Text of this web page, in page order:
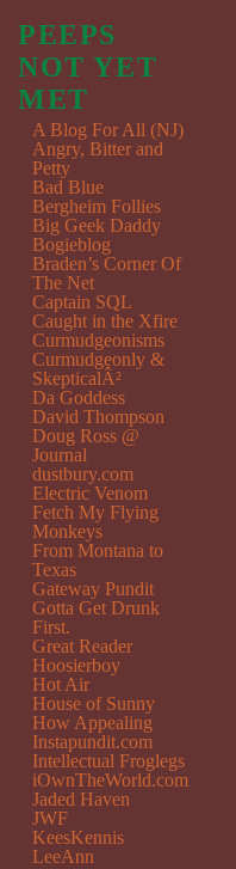
PEEPS
NOT YET
MET
A Blog For All (NJ)
Angry, Bitter and
Petty
Bad Blue
Bergheim Follies
Big Geek Daddy
Bogieblog
Braden’s Corner Of
The Net
Captain SQL
Caught in the Xfire
Curmudgeonisms
Curmudgeonly &
SkepticalÂ²
Da Goddess
David Thompson
Doug Ross @
Journal
dustbury.com
Electric Venom
Fetch My Flying
Monkeys
From Montana to
Texas
Gateway Pundit
Gotta Get Drunk
First.
Great Reader
Hoosierboy
Hot Air
House of Sunny
How Appealing
Instapundit.com
Intellectual Froglegs
iOwnTheWorld.com
Jaded Haven
JWF
KeesKennis
LeeAnn